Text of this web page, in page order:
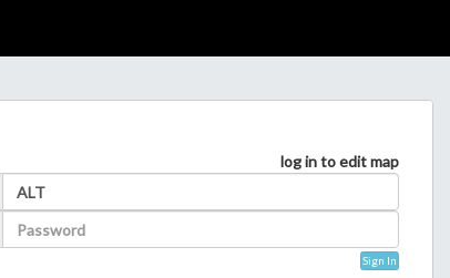
log in to edit map
Sign In